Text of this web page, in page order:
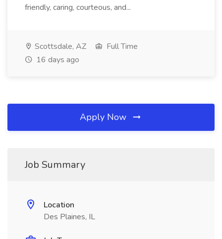
friendly, caring, courteous, and...
Scottsdale, AZ
Full Time
16 days ago
Apply Now
Job Summary
Location
Des Plaines, IL